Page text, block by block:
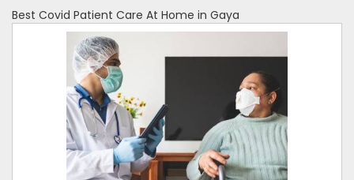
Best Covid Patient Care At Home in Gaya